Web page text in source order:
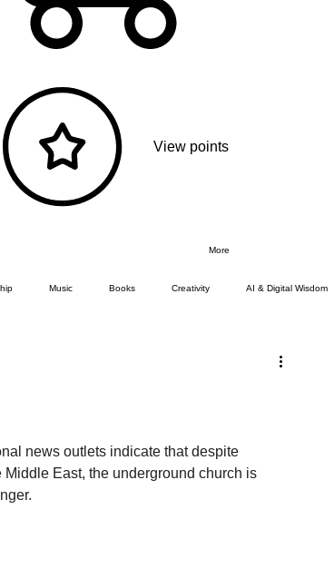
View points
More
Music Books Creativity AI & Digital Wisdom
news outlets indicate that despite
East, the underground church is